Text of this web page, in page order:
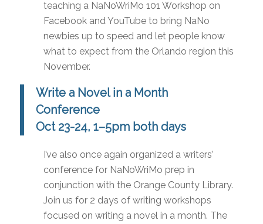
teaching a NaNoWriMo 101 Workshop on
Facebook and YouTube to bring NaNo
newbies up to speed and let people know
what to expect from the Orlando region this
November.
Write a Novel in a Month
Conference
Oct 23-24, 1–5pm both days
I’ve also once again organized a writers’
conference for NaNoWriMo prep in
conjunction with the Orange County Library.
Join us for 2 days of writing workshops
focused on writing a novel in a month. The